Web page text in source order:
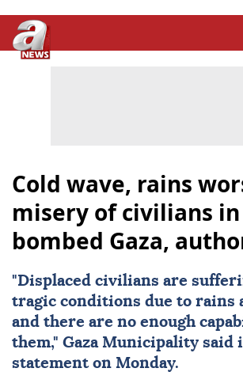
Cold wave, rains
misery of civilians
bombed Gaza,
"Displaced civilians are
tragic conditions due to rains
and there are no enough
them," Gaza Municipality said
statement on Monday.